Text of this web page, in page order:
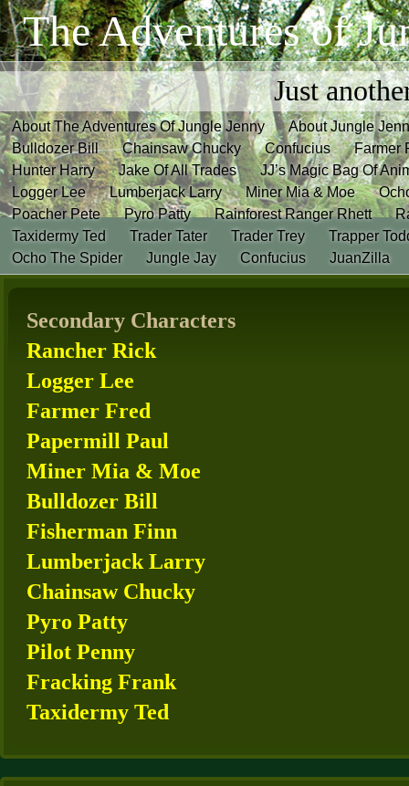
The Adventures of
Just
About The Adventures Of Jungle Jenny
About Jungle
Bulldozer Bill
Chainsaw Chucky Confucius
Farmer
Hunter Harry
Jake Of All Trades
JJ’s Magic Bag Of
Logger Lee
Lumberjack Larry Miner Mia & Moe
Poacher Pete
Pyro Patty Rainforest Ranger Rhett
Taxidermy Ted
Trader Tater Trader Trey
Trapper
Ocho The Spider
Jungle Jay Confucius JuanZilla
Secondary Characters
Rancher Rick
Logger Lee
Farmer Fred
Papermill Paul
Miner Mia & Moe
Bulldozer Bill
Fisherman Finn
Lumberjack Larry
Chainsaw Chucky
Pyro Patty
Pilot Penny
Fracking Frank
Taxidermy Ted